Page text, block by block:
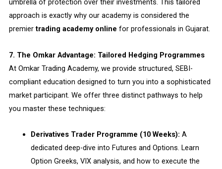
umbrella of protection over their investments. This tailored
approach is exactly why our academy is considered the
premiertrading academy online for professionals in Gujarat.
7. The Omkar Advantage: Tailored Hedging Programmes
At Omkar Trading Academy, we provide structured, SEBI-
compliant education designed to turn you into a sophisticated
market participant. We offer three distinct pathways to help
you master these techniques:
Derivatives Trader Programme (10 Weeks): A
dedicated deep-dive into Futures and Options. Learn
Option Greeks, VIX analysis, and how to execute the